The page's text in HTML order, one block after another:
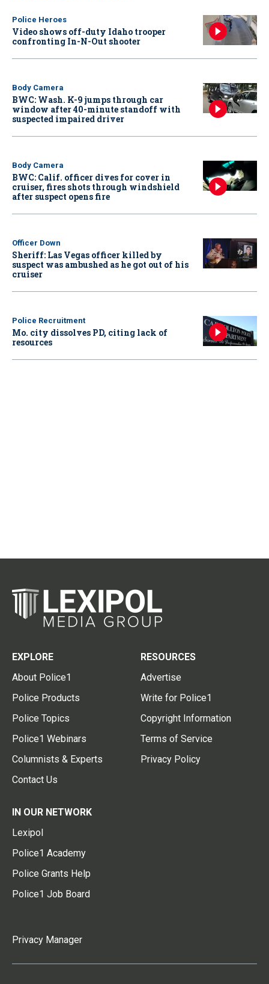
Police Heroes
Video shows off-duty Idaho trooper
confronting In-N-Out shooter
Body Camera
BWC: Wash. K-9 jumps through car
window after 40-minute standoff with
suspected impaired driver
Body Camera
BWC: Calif. officer dives for cover in
cruiser, fires shots through windshield
after suspect opens fire
Officer Down
Sheriff: Las Vegas officer killed by
suspect was ambushed as he got out of his
cruiser
Police Recruitment
Mo. city dissolves PD, citing lack of
resources
EXPLORE
About Police1
Police Products
Police Topics
Police1 Webinars
Columnists & Experts
Contact Us
RESOURCES
Advertise
Write for Police1
Copyright Information
Terms of Service
Privacy Policy
IN OUR NETWORK
Lexipol
Police1 Academy
Police Grants Help
Police1 Job Board
Privacy Manager